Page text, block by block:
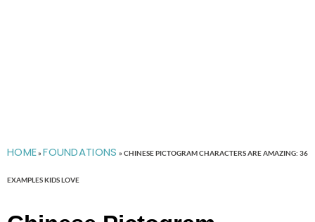
HOME» FOUNDATIONS » CHINESE PICTOGRAM CHARACTERS ARE AMAZING: 36
EXAMPLES KIDS LOVE